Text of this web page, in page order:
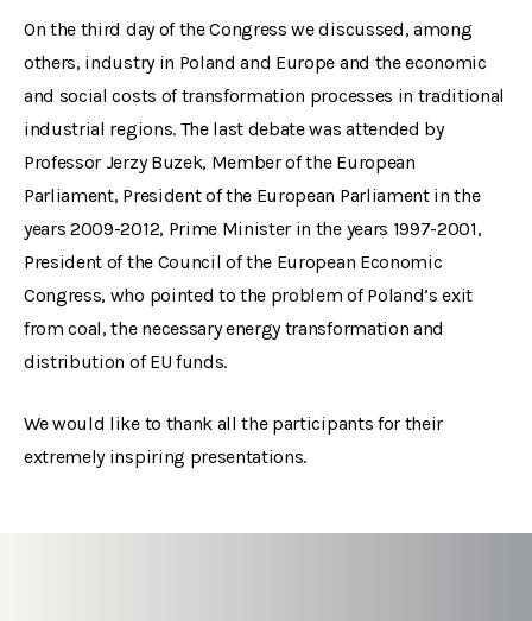
On the third day of the Congress we discussed, among
others, industry in Poland and Europe and the economic
and social costs of transformation processes in traditional
industrial regions. The last debate was attended by
Professor Jerzy Buzek, Member of the European
Parliament, President of the European Parliament in the
years 2009-2012, Prime Minister in the years 1997-2001,
President of the Council of the European Economic
Congress, who pointed to the problem of Poland’s exit
from coal, the necessary energy transformation and
distribution of EU funds.
We would like to thank all the participants for their
extremely inspiring presentations.